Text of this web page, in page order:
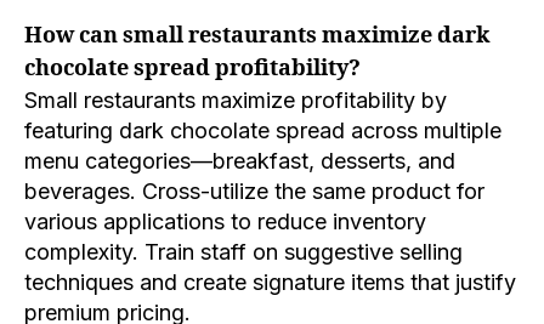
How can small restaurants maximize dark
chocolate spread profitability?
Small restaurants maximize profitability by
featuring dark chocolate spread across multiple
menu categories—breakfast, desserts, and
beverages. Cross-utilize the same product for
various applications to reduce inventory
complexity. Train staff on suggestive selling
techniques and create signature items that justify
premium pricing.